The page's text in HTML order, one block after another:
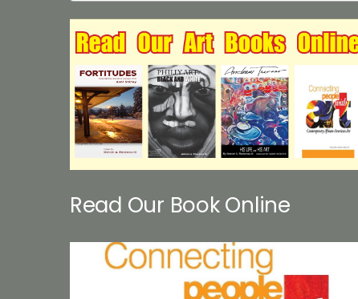
Read Our Book Online